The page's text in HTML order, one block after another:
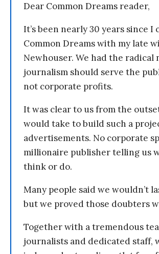
Dear Common Dreams reader,
It’s been nearly 30 years since
Common Dreams with my late
Newhouser. We had the
journalism should serve the
not corporate profits.
It was clear to us from the
would take to build such a
advertisements. No corporate
millionaire publisher telling us
think or do.
Many people said we wouldn’t
but we proved those doubters
Together with a tremendous
journalists and dedicated staff,